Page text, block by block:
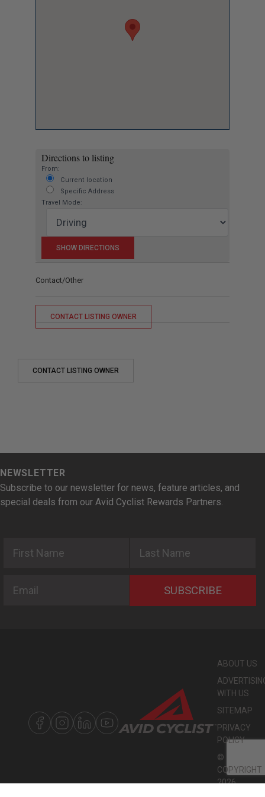
Directions to listing
From:
Current location
Specific Address
Travel Mode:
Contact/Other
CONTACT LISTING OWNER
CONTACT LISTING OWNER
NEWSLETTER
Subscribe to our newsletter for news, feature articles, and
special deals from our Avid Cyclist Rewards Partners.
SUBSCRIBE
ABOUT US
WITH US
SITEMAP
PRIVACY
POLICY
©
COPYRIGHT
2026